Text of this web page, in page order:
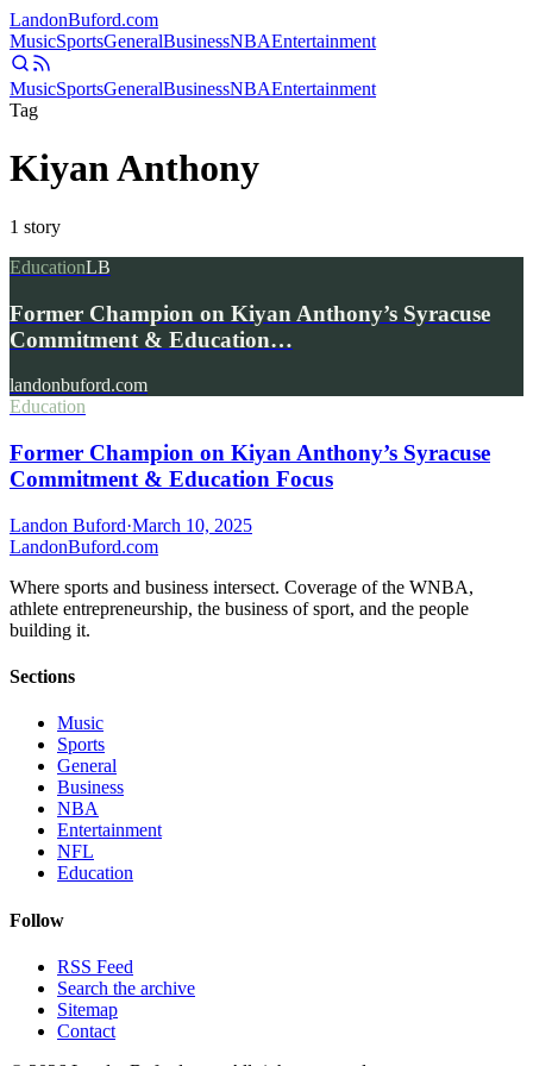
LandonBuford.com
MusicSportsGeneralBusinessNBAEntertainment
MusicSportsGeneralBusinessNBAEntertainment
Tag
Kiyan Anthony
1 story
EducationLB
Former Champion on Kiyan Anthony’s Syracuse
Commitment & Education…
landonbuford.com
Education
Former Champion on Kiyan Anthony’s Syracuse
Commitment & Education Focus
Landon Buford·March 10, 2025
LandonBuford.com
Where sports and business intersect. Coverage of the WNBA,
athlete entrepreneurship, the business of sport, and the people
building it.
Sections
Music
Sports
General
Business
NBA
Entertainment
NFL
Education
Follow
RSS Feed
Search the archive
Sitemap
Contact